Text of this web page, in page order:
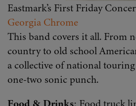
Eastmark’s First Friday
Georgia Chrome
This band covers it all. From
country to old school
a collective of national
one-two sonic punch.